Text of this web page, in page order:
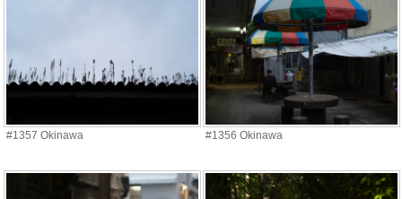
#1357 Okinawa #1356 Okinawa